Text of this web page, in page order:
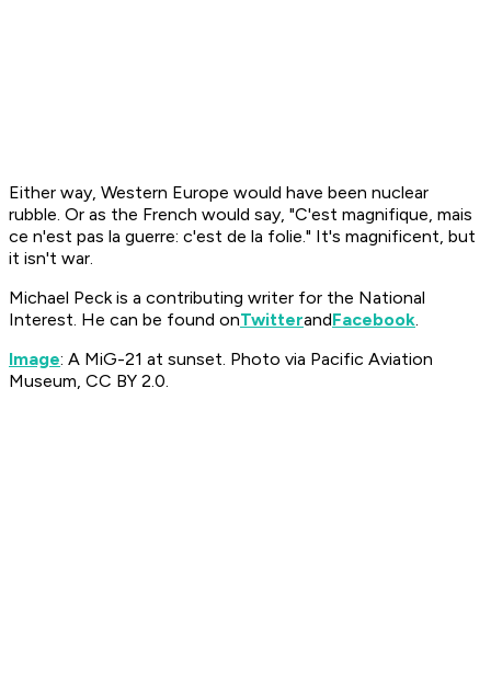
Either way, Western Europe would have been nuclear
rubble. Or as the French would say, "C'est magnifique, mais
ce n'est pas la guerre: c'est de la folie." It's magnificent, but
it isn't war.
Michael Peck is a contributing writer for the National
Interest. He can be found onTwitterandFacebook.
Image: A MiG-21 at sunset. Photo via Pacific Aviation
Museum, CC BY 2.0.